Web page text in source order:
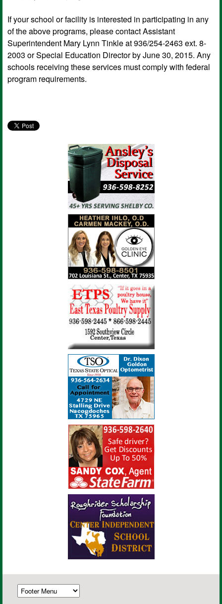
If your school or facility is interested in participating in any
of the above programs, please contact Assistant
Superintendent Mary Lynn Tinkle at 936/254-2463 ext. 8-
2003 or Special Education Director by June 30, 2015. Any
schools receiving these services must comply with federal
program requirements.